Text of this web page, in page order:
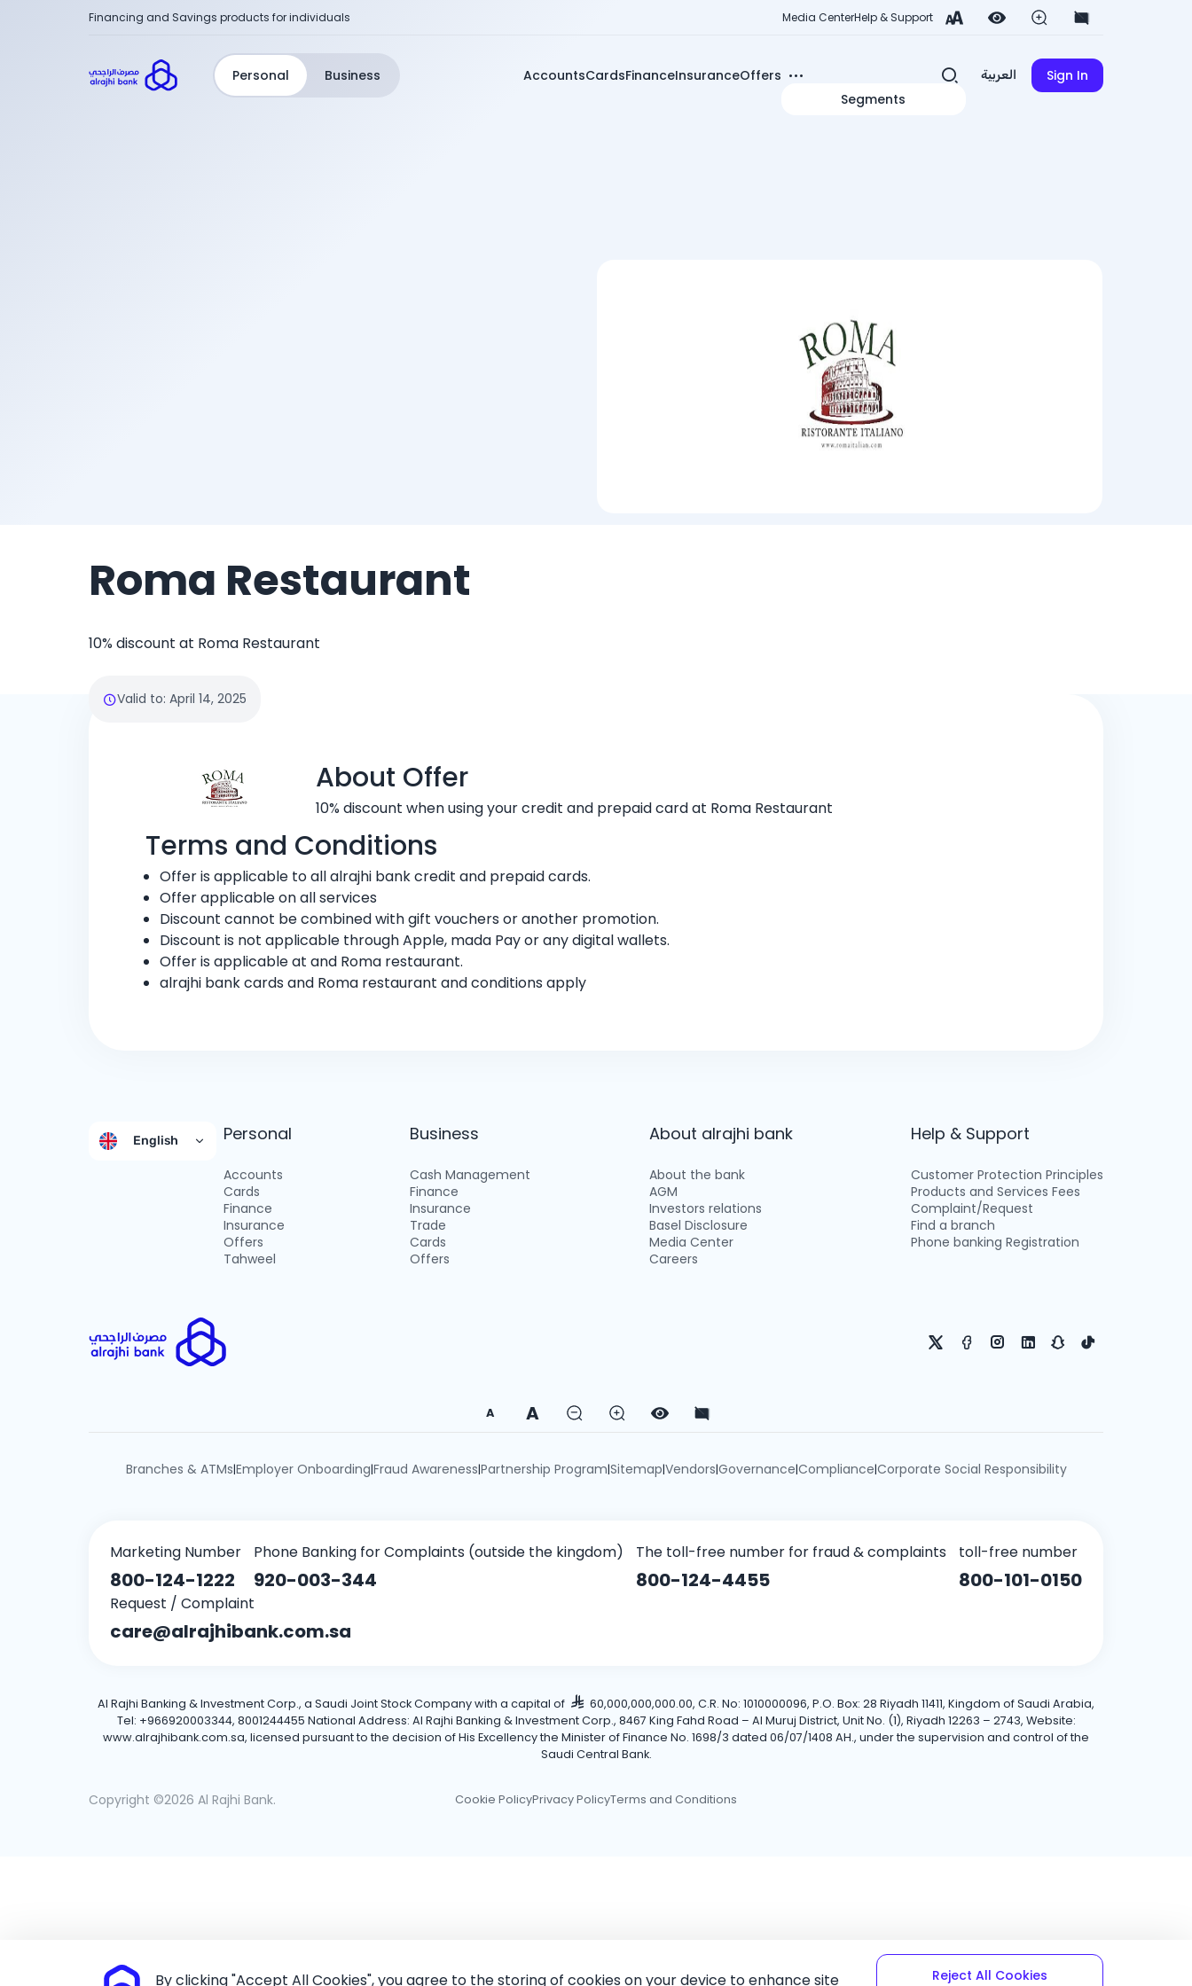
Financing and Savings products for individuals Media CenterHelp & Support
Personal Business AccountsCardsFinanceInsuranceOffers
Segments
العربية Sign In
Roma Restaurant
10% discount at Roma Restaurant
Valid to: April 14, 2025
About Offer
10% discount when using your credit and prepaid card at Roma Restaurant
Terms and Conditions
Offer is applicable to all alrajhi bank credit and prepaid cards.
Offer applicable on all services
Discount cannot be combined with gift vouchers or another promotion.
Discount is not applicable through Apple, mada Pay or any digital wallets.
Offer is applicable at and Roma restaurant.
alrajhi bank cards and Roma restaurant and conditions apply
English Personal
Accounts
Cards
Finance
Insurance
Offers
Tahweel
Business
Cash Management
Finance
Insurance
Trade
Cards
Offers
About alrajhi bank
About the bank
AGM
Investors relations
Basel Disclosure
Media Center
Careers
Help & Support
Customer Protection Principles
Products and Services Fees
Complaint/Request
Find a branch
Phone banking Registration
A A
Branches & ATMs|Employer Onboarding|Fraud Awareness|Partnership Program|Sitemap|Vendors|Governance|Compliance|Corporate Social Responsibility
Marketing Number
800-124-1222
Phone Banking for Complaints (outside the kingdom)
920-003-344
The toll-free number for fraud & complaints
800-124-4455
toll-free number
800-101-0150
Request / Complaint
care@alrajhibank.com.sa
Al Rajhi Banking & Investment Corp., a Saudi Joint Stock Company with a capital of
60,000,000,000.00, C.R. No: 1010000096, P.O. Box: 28 Riyadh 11411, Kingdom of Saudi Arabia,
Tel: +966920003344, 8001244455 National Address: Al Rajhi Banking & Investment Corp., 8467 King Fahd Road – Al Muruj District, Unit No. (1), Riyadh 12263 – 2743, Website:
www.alrajhibank.com.sa, licensed pursuant to the decision of His Excellency the Minister of Finance No. 1698/3 dated 06/07/1408 AH., under the supervision and control of the
Saudi Central Bank.
Copyright ©2026 Al Rajhi Bank. Cookie PolicyPrivacy PolicyTerms and Conditions
By clicking "Accept All Cookies", you agree to the storing of cookies on your device to enhance site Reject All Cookies